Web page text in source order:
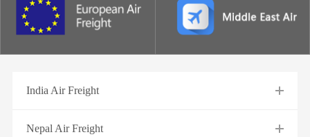
India Air Freight
Nepal Air Freight